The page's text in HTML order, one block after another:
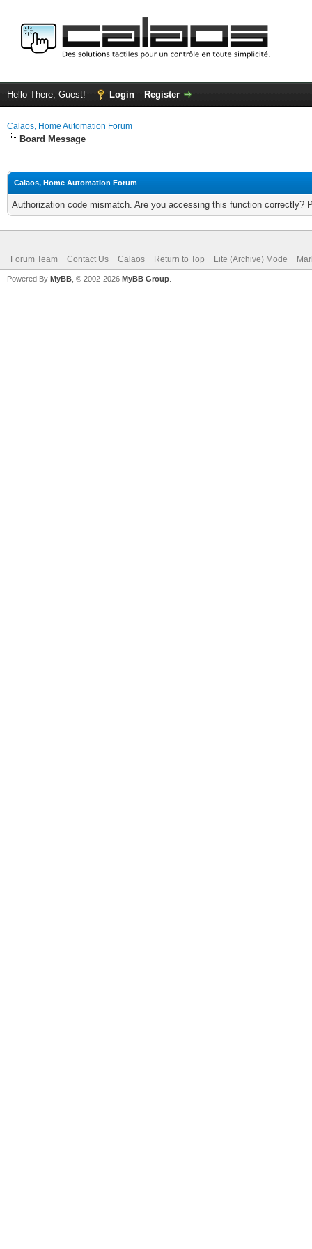
Hello There, Guest! Login Register
Calaos, Home Automation Forum
Board Message
Calaos, Home Automation Forum
Authorization code mismatch. Are you accessing this function correctly?
Forum Team Contact Us Calaos Return to Top Lite (Archive) Mode
Powered By MyBB , © 2002-2026 MyBB Group